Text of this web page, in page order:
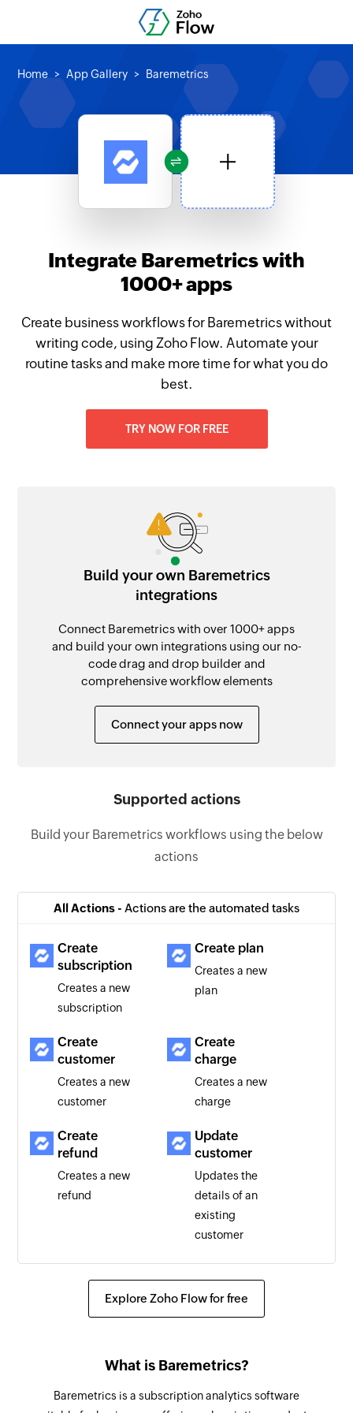
Home App Gallery Baremetrics
Integrate Baremetrics with
1000+ apps
Create business workflows for Baremetrics without
writing code, using Zoho Flow. Automate your
routine tasks and make more time for what you do
best.
TRY NOW FOR FREE
Build your own Baremetrics
integrations
Connect Baremetrics with over 1000+ apps
and build your own integrations using our no-
code drag and drop builder and
comprehensive workflow elements
Connect your apps now
Supported actions
Build your Baremetrics workflows using the below
actions
All Actions - Actions are the automated tasks
Create
subscription
Creates a new
subscription
Create plan
Creates a new
plan
Create
customer
Creates a new
customer
Create
charge
Creates a new
charge
Create
refund
Creates a new
refund
Update
customer
Updates the
details of an
existing
customer
Update
subscription
Updates the
subscription
Fetch
subscription
subscription
Explore Zoho Flow for free
What is Baremetrics?
Baremetrics is a subscription analytics software